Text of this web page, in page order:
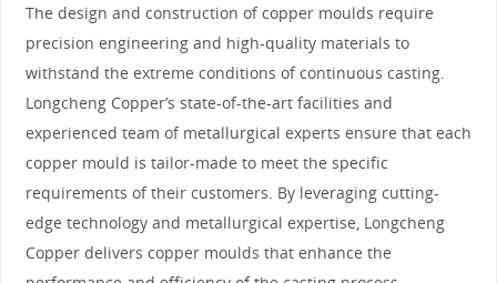
The design and construction of copper moulds require
precision engineering and high-quality materials to
withstand the extreme conditions of continuous casting.
Longcheng Copper’s state-of-the-art facilities and
experienced team of metallurgical experts ensure that each
copper mould is tailor-made to meet the specific
requirements of their customers. By leveraging cutting-
edge technology and metallurgical expertise, Longcheng
Copper delivers copper moulds that enhance the